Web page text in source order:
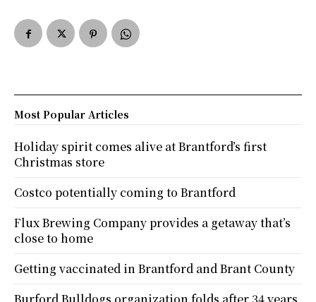
Most Popular Articles
Holiday spirit comes alive at Brantford’s first
Christmas store
Costco potentially coming to Brantford
Flux Brewing Company provides a getaway that’s
close to home
Getting vaccinated in Brantford and Brant County